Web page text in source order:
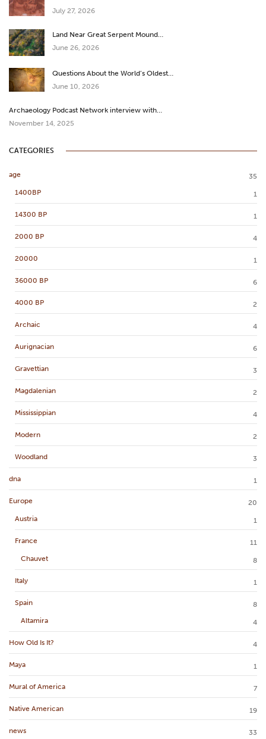
July 27, 2026
Land Near Great Serpent Mound…
June 26, 2026
Questions About the World’s Oldest…
June 10, 2026
Archaeology Podcast Network interview with…
November 14, 2025
CATEGORIES
age
35
1400BP
1
14300 BP 1
2000 BP 4
20000 1
36000 BP 6
4000 BP 2
Archaic 4
Aurignacian 6
Gravettian 3
Magdalenian 2
Mississippian 4
Modern 2
Woodland 3
dna 1
Europe
20
Austria
1
France
11
Chauvet
8
Italy 1
Spain
8
Altamira
4
How Old Is It? 4
Maya 1
Mural of America 7
Native American 19
news
33